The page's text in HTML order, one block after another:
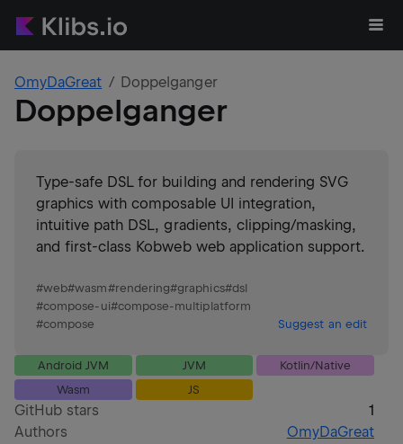
OmyDaGreat Doppelganger
Doppelganger
Type-safe DSL for building and rendering SVG
graphics with composable UI integration,
intuitive path DSL, gradients, clipping/masking,
and first-class Kobweb web application support.
#web#wasm#rendering#graphics#dsl
#compose-ui#compose-multiplatform
#compose Suggest an edit
Android JVM JVM
Kotlin/Native
Wasm
JS
GitHub stars
1
Authors
OmyDaGreat